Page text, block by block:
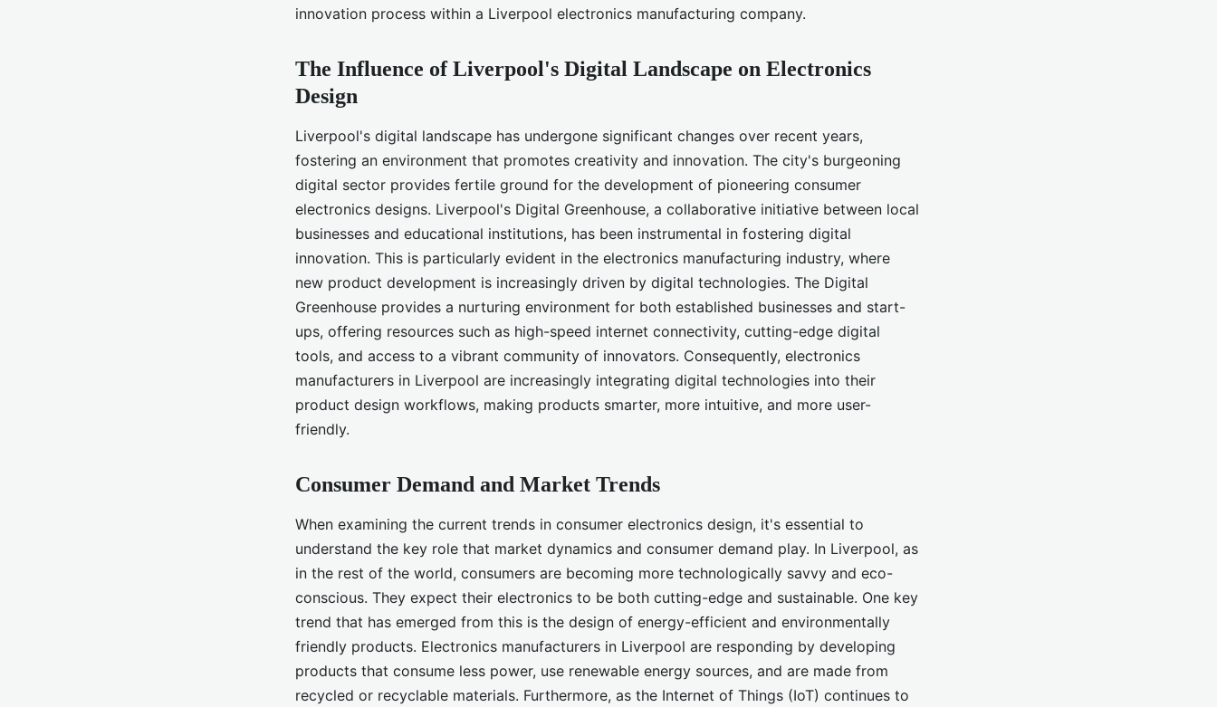
innovation process within a Liverpool electronics manufacturing company.
The Influence of Liverpool's Digital Landscape on Electronics
Design
Liverpool's digital landscape has undergone significant changes over recent years,
fostering an environment that promotes creativity and innovation. The city's burgeoning
digital sector provides fertile ground for the development of pioneering consumer
electronics designs. Liverpool's Digital Greenhouse, a collaborative initiative between local
businesses and educational institutions, has been instrumental in fostering digital
innovation. This is particularly evident in the electronics manufacturing industry, where
new product development is increasingly driven by digital technologies. The Digital
Greenhouse provides a nurturing environment for both established businesses and start-
ups, offering resources such as high-speed internet connectivity, cutting-edge digital
tools, and access to a vibrant community of innovators. Consequently, electronics
manufacturers in Liverpool are increasingly integrating digital technologies into their
product design workflows, making products smarter, more intuitive, and more user-
friendly.
Consumer Demand and Market Trends
When examining the current trends in consumer electronics design, it's essential to
understand the key role that market dynamics and consumer demand play. In Liverpool, as
in the rest of the world, consumers are becoming more technologically savvy and eco-
conscious. They expect their electronics to be both cutting-edge and sustainable. One key
trend that has emerged from this is the design of energy-efficient and environmentally
friendly products. Electronics manufacturers in Liverpool are responding by developing
products that consume less power, use renewable energy sources, and are made from
recycled or recyclable materials. Furthermore, as the Internet of Things (IoT) continues to